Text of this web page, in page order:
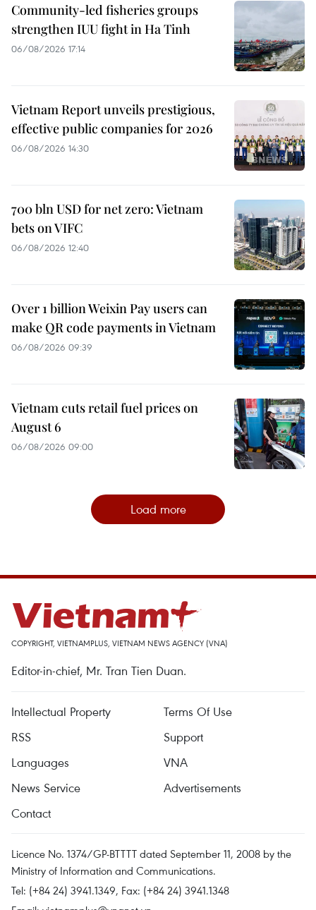
Community-led fisheries groups
strengthen IUU fight in Ha Tinh
06/08/2026 17:14
Vietnam Report unveils prestigious,
effective public companies for 2026
06/08/2026 14:30
700 bln USD for net zero: Vietnam
bets on VIFC
06/08/2026 12:40
Over 1 billion Weixin Pay users can
make QR code payments in Vietnam
06/08/2026 09:39
Vietnam cuts retail fuel prices on
August 6
06/08/2026 09:00
Load more
COPYRIGHT, VIETNAMPLUS, VIETNAM NEWS AGENCY (VNA)
Editor-in-chief, Mr. Tran Tien Duan.
Intellectual Property
Terms Of Use
RSS
Support
Languages
VNA
News Service
Advertisements
Contact
Licence No. 1374/GP-BTTTT dated September 11, 2008 by the
Ministry of Information and Communications.
Tel: (+84 24) 3941.1349, Fax: (+84 24) 3941.1348